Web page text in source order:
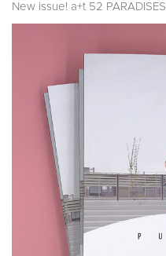
New issue! a+t 52 PARADISES